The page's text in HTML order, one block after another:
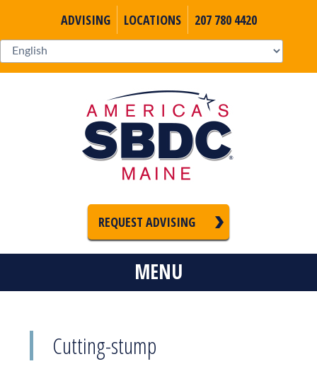
ADVISING LOCATIONS 207 780 4420
REQUEST ADVISING
MENU
Cutting-stump